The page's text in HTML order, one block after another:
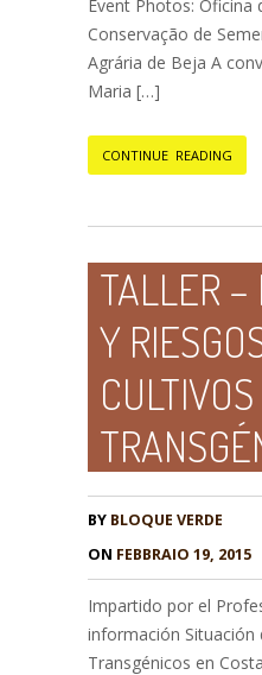
Event Photos: Oficina
Conservação de
Agrária de Beja A
Maria […]
CONTINUE READING
TALLER –
Y
CULTIVOS
BY BLOQUE VERDE
ON FEBBRAIO 19, 2015
Impartido por el
información Situación
Transgénicos en